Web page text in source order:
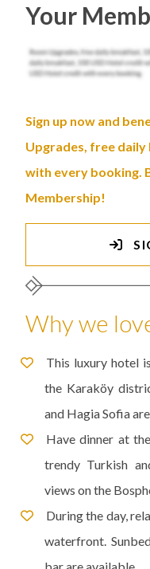
Your
Sign up now and
Upgrades, free
with every booking.
Membership!
Why we
This luxury hotel
the Karaköy
and Hagia Sofia
Have dinner at
trendy Turkish
views on the
During the day,
waterfront.
bar are available.